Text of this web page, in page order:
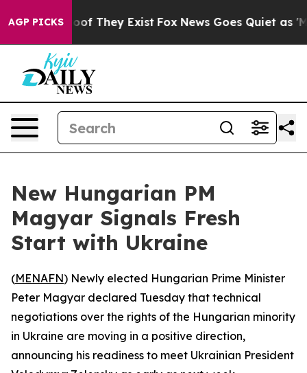
AGP PICKS
no Proof They Exist Fox News Goes Quiet as
New Hungarian PM
Magyar Signals Fresh
Start with Ukraine
(MENAFN) Newly elected Hungarian Prime Minister
Peter Magyar declared Tuesday that technical
negotiations over the rights of the Hungarian minority
in Ukraine are moving in a positive direction,
announcing his readiness to meet Ukrainian President